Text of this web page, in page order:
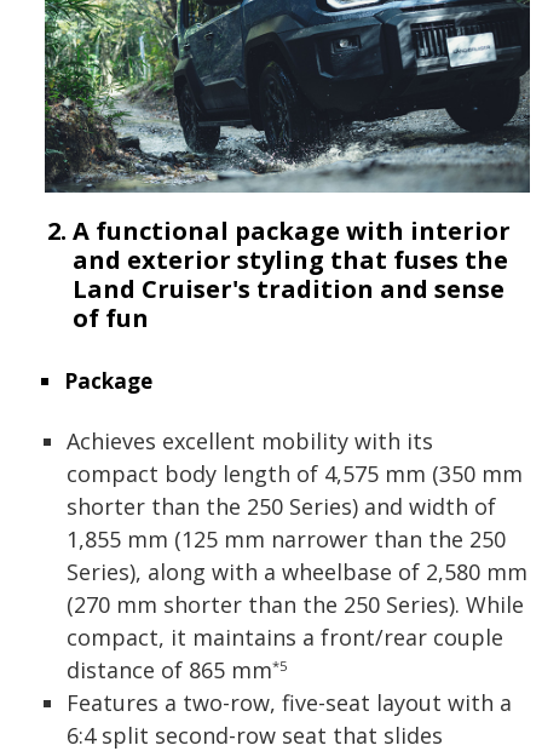
A functional package with interior
and exterior styling that fuses the
Land Cruiser's tradition and sense
of fun
Package
Achieves excellent mobility with its
compact body length of 4,575 mm (350 mm
shorter than the 250 Series) and width of
1,855 mm (125 mm narrower than the 250
Series), along with a wheelbase of 2,580 mm
(270 mm shorter than the 250 Series). While
compact, it maintains a front/rear couple
distance of 865 mm*5
Features a two-row, five-seat layout with a
6:4 split second-row seat that slides